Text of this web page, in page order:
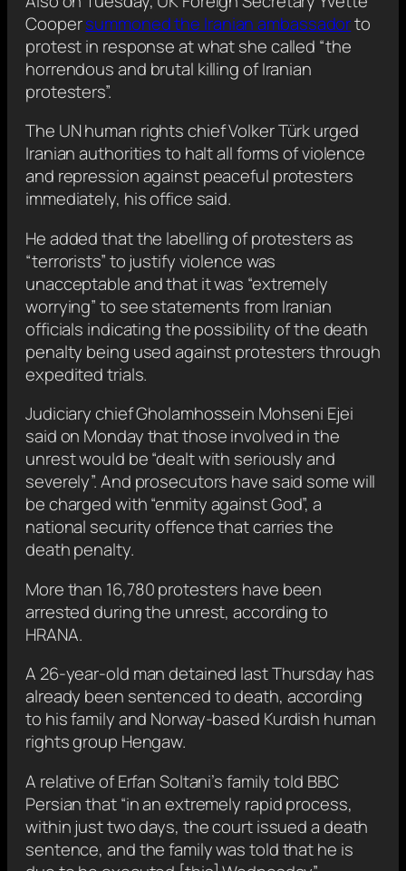
Coopersummoned the Iranian ambassadorto
protest in response at what she called “the
horrendous and brutal killing of Iranian
protesters”.
The UN human rights chief Volker Türk urged
Iranian authorities to halt all forms of violence
and repression against peaceful protesters
immediately, his office said.
He added that the labelling of protesters as
“terrorists” to justify violence was
unacceptable and that it was “extremely
worrying” to see statements from Iranian
officials indicating the possibility of the death
penalty being used against protesters through
expedited trials.
Judiciary chief Gholamhossein Mohseni Ejei
said on Monday that those involved in the
unrest would be “dealt with seriously and
severely”. And prosecutors have said some will
be charged with “enmity against God”, a
national security offence that carries the
death penalty.
More than 16,780 protesters have been
arrested during the unrest, according to
HRANA.
A 26-year-old man detained last Thursday has
already been sentenced to death, according
to his family and Norway-based Kurdish human
rights group Hengaw.
A relative of Erfan Soltani’s family told BBC
Persian that “in an extremely rapid process,
within just two days, the court issued a death
sentence, and the family was told that he is